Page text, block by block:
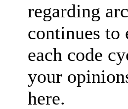
regarding
continues to
each code
your
here.